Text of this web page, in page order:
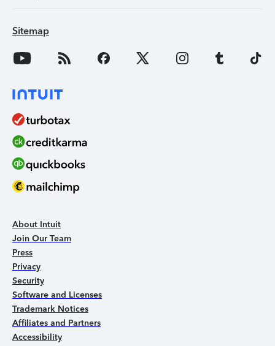
Sitemap
About Intuit
Join Our Team
Press
Privacy
Security
Software and Licenses
Trademark Notices
Affiliates and Partners
Accessibility